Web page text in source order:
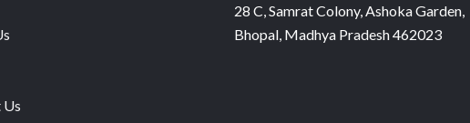
28 C, Samrat Colony, Ashoka Garden,
Bhopal, Madhya Pradesh 462023